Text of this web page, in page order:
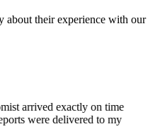
about their experience with our
arrived exactly on time
were delivered to my